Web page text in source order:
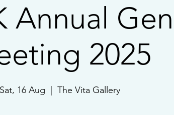
Annual
2025
Sat, 16 Aug The Vita Gallery